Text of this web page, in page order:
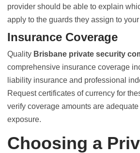
provider should be able to explain
apply to the guards they assign to
Insurance Coverage
Quality Brisbane private security
comprehensive insurance coverage
liability insurance and professional
Request certificates of currency for
verify coverage amounts are
exposure.
Choosing a